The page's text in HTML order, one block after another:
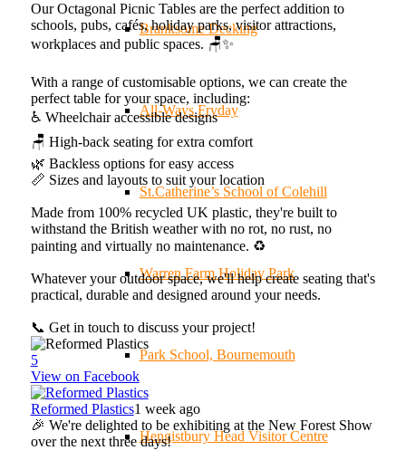
Branksome Decking
All-Ways Fryday
St.Catherine’s School of Colehill
Warren Farm Holiday Park
Park School, Bournemouth
Hengistbury Head Visitor Centre
Our Octagonal Picnic Tables are the perfect addition to
schools, pubs, cafés, holiday parks, visitor attractions,
workplaces and public spaces. 🪑✨
With a range of customisable options, we can create the
perfect table for your space, including:
♿ Wheelchair accessible designs
🪑 High-back seating for extra comfort
🌿 Backless options for easy access
📏 Sizes and layouts to suit your location
Made from 100% recycled UK plastic, they're built to
withstand the British weather with no rot, no rust, no
painting and virtually no maintenance. ♻️
Whatever your outdoor space, we'll help create seating that's
practical, durable and designed around your needs.
📞 Get in touch to discuss your project!
5
View on Facebook
Reformed Plastics1 week ago
🎉 We're delighted to be exhibiting at the New Forest Show
over the next three days!